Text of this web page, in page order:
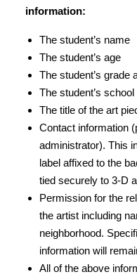
information:
The student’s name
The student’s age
The student’s grade
The student’s school
The title of the art
Contact information
administrator). This
label affixed to the
tied securely to 3-D
Permission for the
the artist including
neighborhood.
information will
All of the above